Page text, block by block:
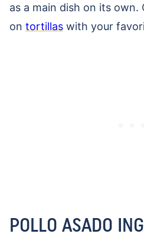
as a main dish on its own.
on tortillas with your
POLLO ASADO